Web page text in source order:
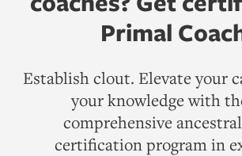
Primal
Establish clout. Elevate your
your knowledge with
comprehensive
certification program in